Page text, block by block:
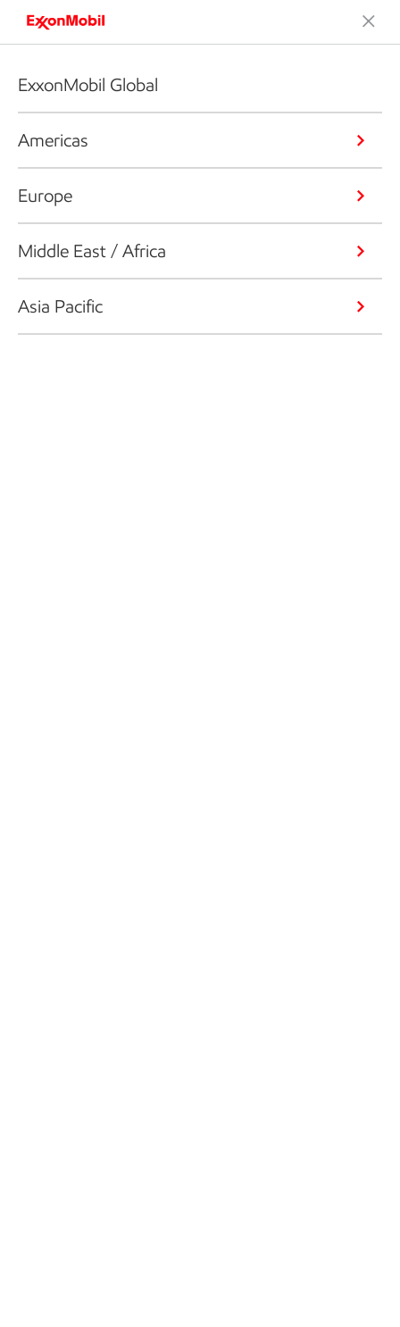
ExxonMobil Global
Americas
Europe
Middle East / Africa
Asia Pacific